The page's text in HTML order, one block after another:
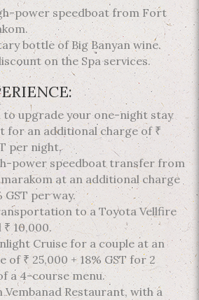
power speedboat from Fort
bottle of Big Banyan wine.
on the Spa services.
to upgrade your one-night stay
for an additional charge of ₹
per night.
power speedboat transfer from
at an additional charge
GST per way.
to a Toyota Vellfire
10,000.
Cruise for a couple at an
of ₹ 25,000 + 18% GST for 2
a 4-course menu.
Restaurant, with a